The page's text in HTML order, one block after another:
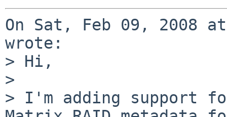
On Sat, Feb 09, 2008 at
wrote:
> Hi,
>
> I'm adding support